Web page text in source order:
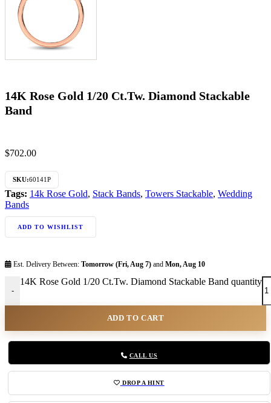
14K Rose Gold 1/20 Ct.Tw. Diamond Stackable
Band
$702.00
SKU:60141P
Tags: 14k Rose Gold, Stack Bands, Towers Stackable, Wedding
Bands
ADD TO WISHLIST
Est. Delivery Between: Tomorrow (Fri, Aug 7) and Mon, Aug 10
-
14K Rose Gold 1/20 Ct.Tw. Diamond Stackable Band quantity
ADD TO CART
CALL US
DROP A HINT